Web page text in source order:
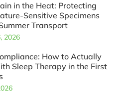
in the Heat: Protecting
Sensitive Specimens
Transport
2026
How to Actually
Sleep Therapy in the First